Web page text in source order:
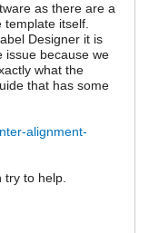
as there are a
itself.
Designer it is
issue because we
what the
that has some
alignment-
to help.